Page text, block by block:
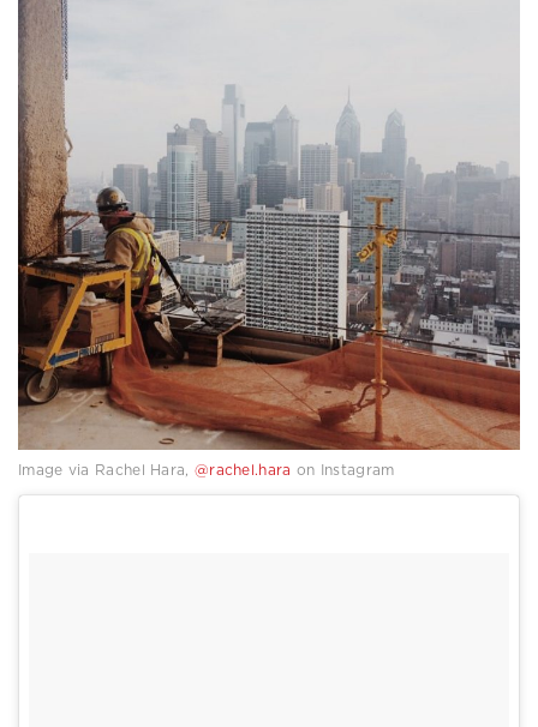
Image via Rachel Hara, @rachel.hara on Instagram